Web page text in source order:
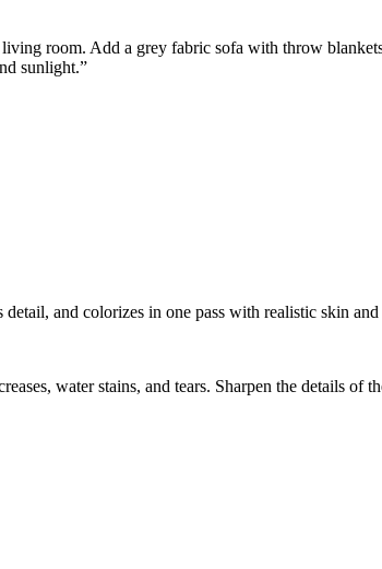
room. Add a grey fabric sofa with throw
sunlight.”
detail, and colorizes in one pass with realistic skin
water stains, and tears. Sharpen the details